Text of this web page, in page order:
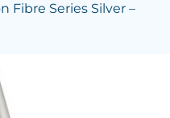
Fibre Series Silver –